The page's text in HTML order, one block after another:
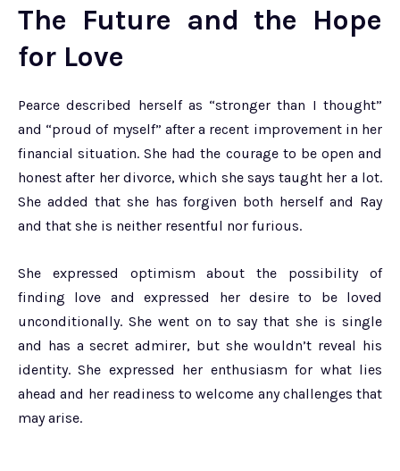
The Future and the Hope
for Love
Pearce described herself as “stronger than I thought”
and “proud of myself” after a recent improvement in her
financial situation. She had the courage to be open and
honest after her divorce, which she says taught her a lot.
She added that she has forgiven both herself and Ray
and that she is neither resentful nor furious.
She expressed optimism about the possibility of
finding love and expressed her desire to be loved
unconditionally. She went on to say that she is single
and has a secret admirer, but she wouldn’t reveal his
identity. She expressed her enthusiasm for what lies
ahead and her readiness to welcome any challenges that
may arise.